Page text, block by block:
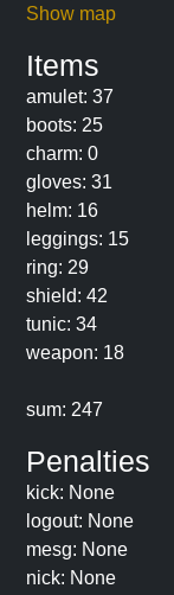
Show map
Items
amulet: 37
boots: 25
charm: 0
gloves: 31
helm: 16
leggings: 15
ring: 29
shield: 42
tunic: 34
weapon: 18
sum: 247
Penalties
kick: None
logout: None
mesg: None
nick: None